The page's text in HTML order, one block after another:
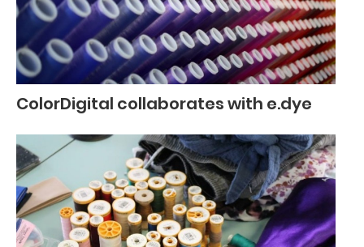
ColorDigital collaborates with e.dye